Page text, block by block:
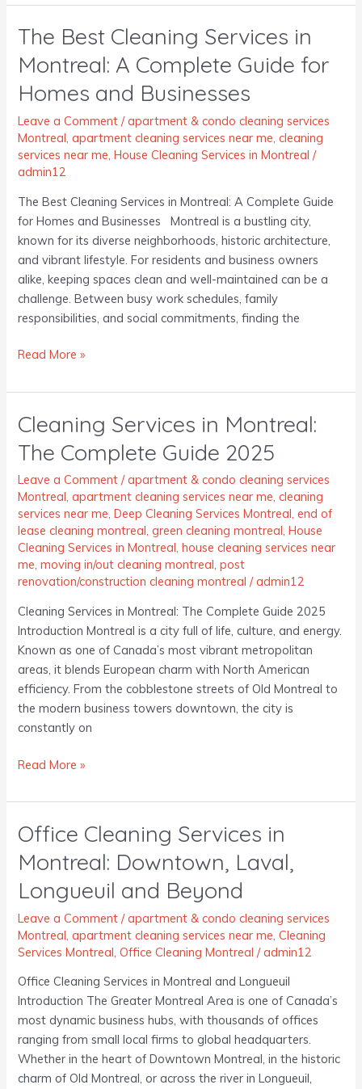
The Best Cleaning Services in
Montreal: A Complete Guide for
Homes and Businesses
Leave a Comment /apartment & condo cleaning services
Montreal,apartment cleaning services near me,cleaning
services near me,House Cleaning Services in Montreal /
admin12
The Best Cleaning Services in Montreal: A Complete Guide
for Homes and Businesses Montreal is a bustling city,
known for its diverse neighborhoods, historic architecture,
and vibrant lifestyle. For residents and business owners
alike, keeping spaces clean and well-maintained can be a
challenge. Between busy work schedules, family
responsibilities, and social commitments, finding the
The
Cleaning
Services
Montreal:
Complete
for
Homes
and
Businesses
Read More »
Cleaning Services in Montreal:
The Complete Guide 2025
Leave a Comment /apartment & condo cleaning services
Montreal,apartment cleaning services near me,cleaning
services near me,Deep Cleaning Services Montreal,end of
lease cleaning montreal,green cleaning montreal,House
Cleaning Services in Montreal,house cleaning services near
me,moving in/out cleaning montreal,post
renovation/construction cleaning montreal /admin12
Cleaning Services in Montreal: The Complete Guide 2025
Introduction Montreal is a city full of life, culture, and energy.
Known as one of Canada’s most vibrant metropolitan
areas, it blends European charm with North American
efficiency. From the cobblestone streets of Old Montreal to
the modern business towers downtown, the city is
constantly on
Cleaning
in
Montreal:
The
Complete
Guide
2025
Read More »
Office Cleaning Services in
Montreal: Downtown, Laval,
Longueuil and Beyond
Leave a Comment /apartment & condo cleaning services
Montreal ,apartment cleaning services near me ,Cleaning
Services Montreal ,Office Cleaning Montreal /admin12
Office Cleaning Services in Montreal and Longueuil
Introduction The Greater Montreal Area is one of Canada’s
most dynamic business hubs, with thousands of offices
ranging from small local firms to global headquarters.
Whether in the heart of Downtown Montreal, in the historic
charm of Old Montreal, or across the river in Longueuil,
Office
Services
in
Montreal:
Downtown,
Laval,
and
Beyond